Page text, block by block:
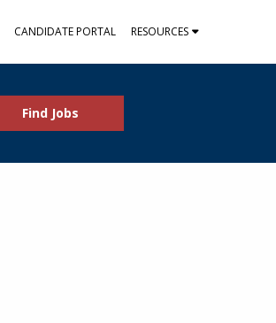
CANDIDATE PORTAL RESOURCES
Find Jobs